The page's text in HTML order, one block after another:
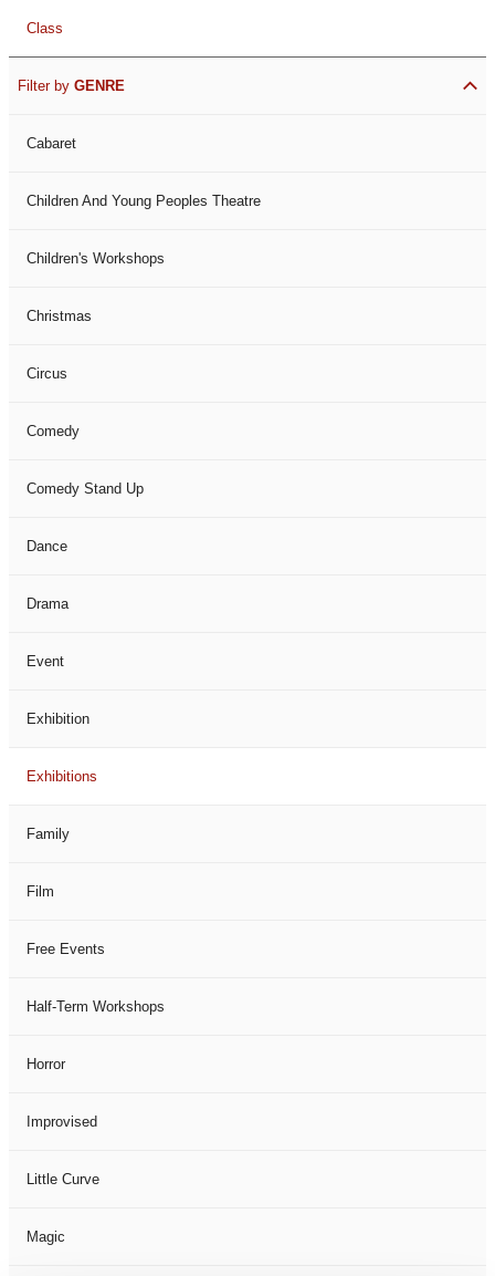
Class
Filter by GENRE
Cabaret
Children And Young Peoples Theatre
Children's Workshops
Christmas
Circus
Comedy
Comedy Stand Up
Dance
Drama
Event
Exhibition
Exhibitions
Family
Film
Free Events
Half-Term Workshops
Horror
Improvised
Little Curve
Magic